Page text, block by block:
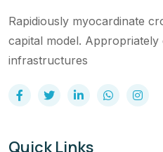
Rapidiously myocardinate
capital model. Appropriately
infrastructures
Quick Links